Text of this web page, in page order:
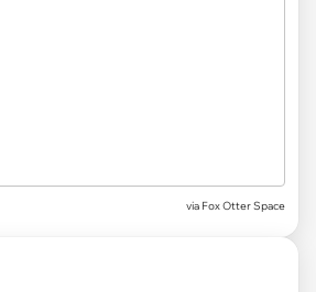
via Fox Otter Space